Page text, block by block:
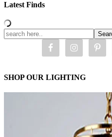
Latest Finds
SHOP OUR LIGHTING